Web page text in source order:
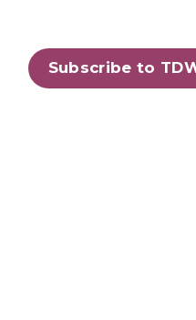
Subscribe to